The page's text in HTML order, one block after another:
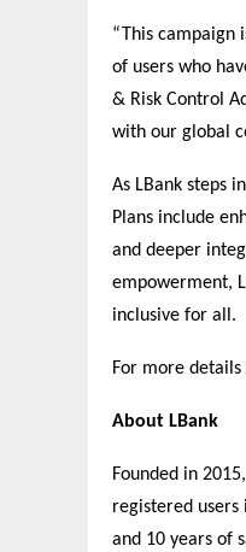
“This campaign
of users who
& Risk Control
with our global
As LBank steps
Plans include
and deeper
empowerment,
inclusive for all.
For more
About LBank
Founded in
registered
and 10 years of